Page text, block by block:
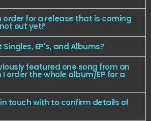
order for a release that is coming
out yet?
EP's, and Albums?
featured one song from an
I order the whole album/EP for a
touch with to confirm details of